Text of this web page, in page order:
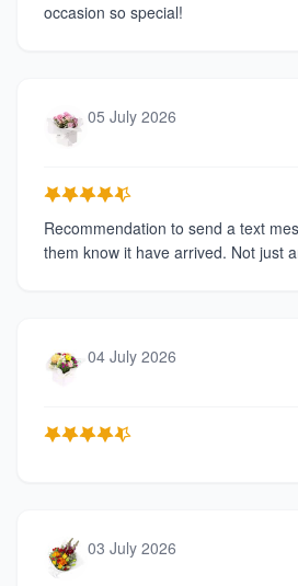
occasion so special!
05 July 2026
Recommendation to send a text
them know it have arrived. Not just
04 July 2026
03 July 2026